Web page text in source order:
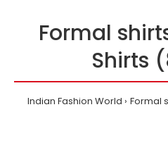
Formal
Shirts
Indian Fashion World Formal